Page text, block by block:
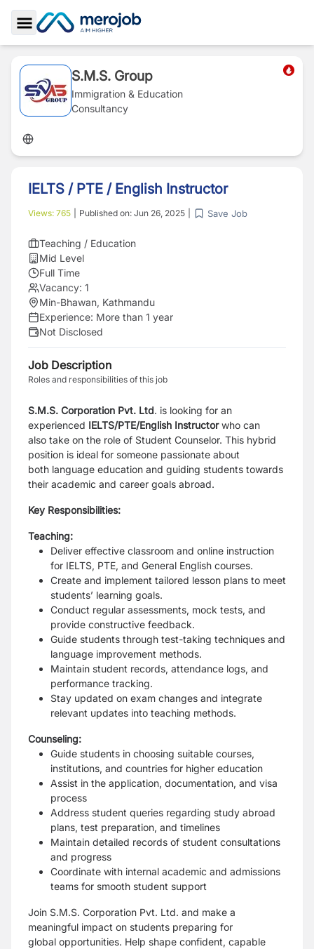
Toggle Sidebar
S.M.S. Group
Immigration & Education
Consultancy
IELTS / PTE / English Instructor
Views: 765 Published on: Jun 26, 2025 Save Job
Teaching / Education
Mid Level
Full Time
Vacancy: 1
Min-Bhawan, Kathmandu
Experience: More than 1 year
Not Disclosed
Job Description
Roles and responsibilities of this job
S.M.S. Corporation Pvt. Ltd. is looking for an
experienced IELTS/PTE/English Instructorwho can
also take on the role of Student Counselor. This hybrid
position is ideal for someone passionate about
both language education and guiding students towards
their academic and career goals abroad.
Key Responsibilities:
Teaching:
Deliver effective classroom and online instruction
for IELTS, PTE, and General English courses.
Create and implement tailored lesson plans to meet
students’ learning goals.
Conduct regular assessments, mock tests, and
provide constructive feedback.
Guide students through test-taking techniques and
language improvement methods.
Maintain student records, attendance logs, and
performance tracking.
Stay updated on exam changes and integrate
relevant updates into teaching methods.
Counseling:
Guide students in choosing suitable courses,
institutions, and countries for higher education
Assist in the application, documentation, and visa
process
Address student queries regarding study abroad
plans, test preparation, and timelines
Maintain detailed records of student consultations
and progress
Coordinate with internal academic and admissions
teams for smooth student support
Join S.M.S. Corporation Pvt. Ltd. and make a
meaningful impact on students preparing for
global opportunities. Help shape confident, capable